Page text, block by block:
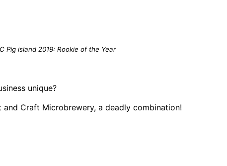
Pig island 2019: Rookie of the Year
unique?
and Craft Microbrewery, a deadly combination!